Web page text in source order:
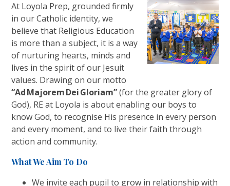
At Loyola Prep, grounded firmly
in our Catholic identity, we
believe that Religious Education
is more than a subject, it is a way
of nurturing hearts, minds and
lives in the spirit of our Jesuit
values. Drawing on our motto
“Ad Majorem Dei Gloriam”(for the greater glory of
God), RE at Loyola is about enabling our boys to
know God, to recognise His presence in every person
and every moment, and to live their faith through
action and community.
What We Aim To Do
We invite each pupil to grow in relationship with